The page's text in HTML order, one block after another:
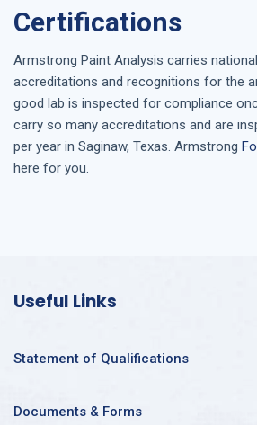
Certifications
Armstrong Paint Analysis carries
accreditations and recognitions for the
good lab is inspected for compliance
carry so many accreditations and are
per year in Saginaw, Texas. Armstrong
here for you.
Useful Links
Statement of Qualifications
Documents & Forms